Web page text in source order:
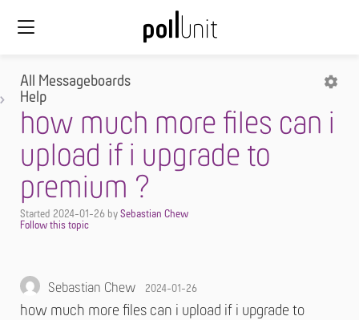
All Messageboards
Help
how much more files can i
upload if i upgrade to
premium ?
Started 2024-01-26 by Sebastian Chew
Sebastian Chew 2024-01-26
how much more files can i upload if i upgrade to